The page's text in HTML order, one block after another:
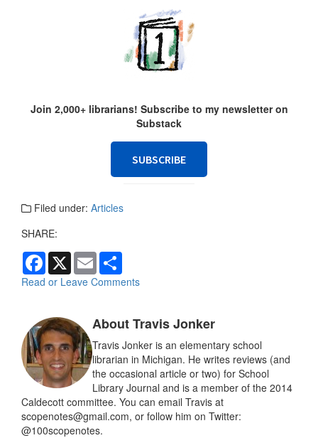
Join 2,000+ librarians! Subscribe to my newsletter on
Substack
SUBSCRIBE
Filed under: Articles
SHARE:
F
c
o
o
k
X
E
m
a
a
Read or Leave Comments
About Travis Jonker
Travis Jonker is an elementary school
librarian in Michigan. He writes reviews (and
the occasional article or two) for School
Library Journal and is a member of the 2014
Caldecott committee. You can email Travis at
scopenotes@gmail.com, or follow him on Twitter:
@100scopenotes.